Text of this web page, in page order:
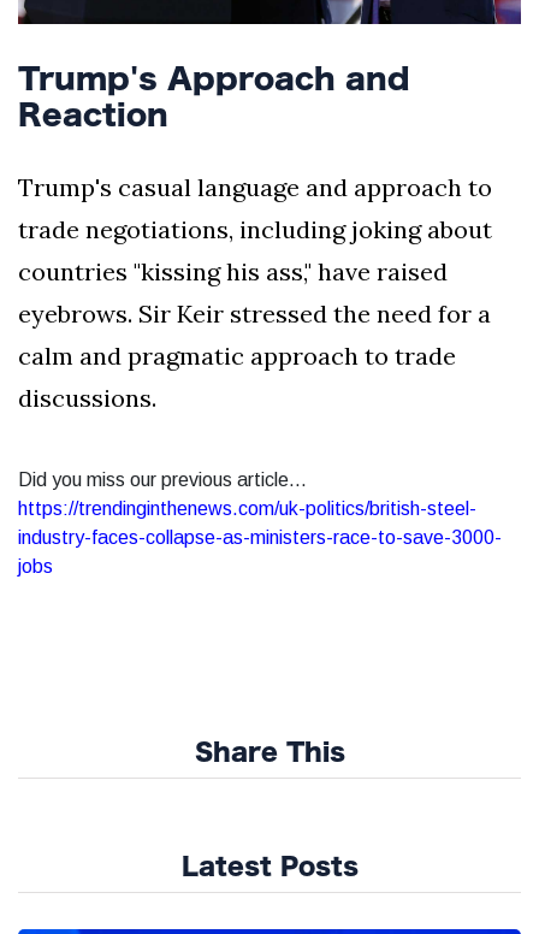
Trump's Approach and
Reaction
Trump's casual language and approach to
trade negotiations, including joking about
countries "kissing his ass," have raised
eyebrows. Sir Keir stressed the need for a
calm and pragmatic approach to trade
discussions.
Did you miss our previous article...
https://trendinginthenews.com/uk-politics/british-steel-
industry-faces-collapse-as-ministers-race-to-save-3000-
jobs
Share This
Latest Posts